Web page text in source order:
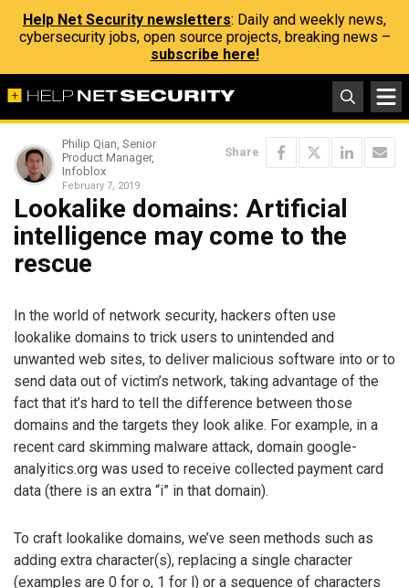
Help Net Security newsletters: Daily and weekly news,
cybersecurity jobs, open source projects, breaking news –
subscribe here!
Philip Qian, Senior
Product Manager,
Infoblox
February 7, 2019
Share
Lookalike domains: Artificial
intelligence may come to the
rescue
In the world of network security, hackers often use
lookalike domains to trick users to unintended and
unwanted web sites, to deliver malicious software into or to
send data out of victim’s network, taking advantage of the
fact that it’s hard to tell the difference between those
domains and the targets they look alike. For example, in a
recent card skimming malware attack, domain google-
analyitics.org was used to receive collected payment card
data (there is an extra “i” in that domain).
To craft lookalike domains, we’ve seen methods such as
adding extra character(s), replacing a single character
(examples are 0 for o, 1 for l) or a sequence of characters